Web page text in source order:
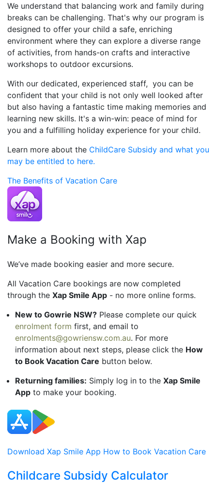
We understand that balancing work and family during
breaks can be challenging. That's why our program is
designed to offer your child a safe, enriching
environment where they can explore a diverse range
of activities, from hands-on crafts and interactive
workshops to outdoor excursions.
With our dedicated, experienced staff, you can be
confident that your child is not only well looked after
but also having a fantastic time making memories and
learning new skills. It's a win-win: peace of mind for
you and a fulfilling holiday experience for your child.
Learn more about the ChildCare Subsidy and what you
may be entitled to here.
The Benefits of Vacation Care
Make a Booking with Xap
We’ve made booking easier and more secure.
All Vacation Care bookings are now completed
through the Xap Smile App - no more online forms.
New to Gowrie NSW? Please complete our quick
enrolment form first, and email to
enrolments@gowriensw.com.au. For more
information about next steps, please click the How
to Book Vacation Care button below.
Returning families: Simply log in to the Xap Smile
App to make your booking.
Download Xap Smile App How to Book Vacation Care
Childcare Subsidy Calculator